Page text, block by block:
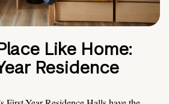
Like Home:
Residence